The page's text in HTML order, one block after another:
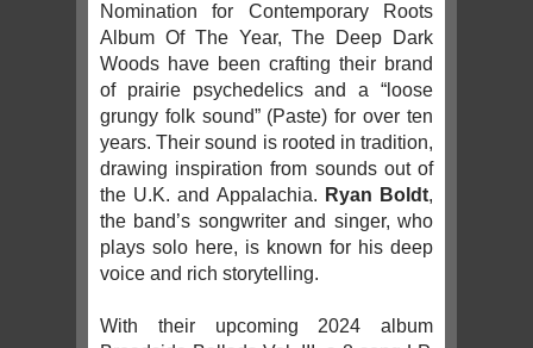
Nomination for Contemporary Roots
Album Of The Year, The Deep Dark
Woods have been crafting their brand
of prairie psychedelics and a “loose
grungy folk sound” (Paste) for over ten
years. Their sound is rooted in tradition,
drawing inspiration from sounds out of
the U.K. and Appalachia. Ryan Boldt,
the band’s songwriter and singer, who
plays solo here, is known for his deep
voice and rich storytelling.
With their upcoming 2024 album